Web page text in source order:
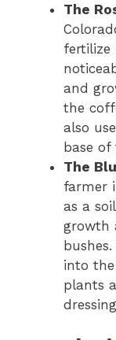
The
fertilize
and
the
also
base of
The
farmer
as a
growth
into
plants